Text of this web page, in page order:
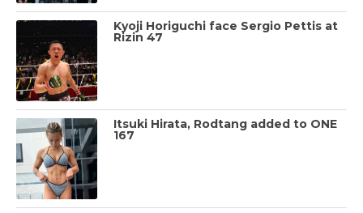
Kyoji Horiguchi face Sergio Pettis at
Rizin 47
Itsuki Hirata, Rodtang added to ONE
167